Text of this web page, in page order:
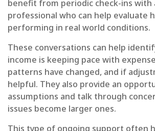
benefit from periodic check-ins with
professional who can help evaluate
performing in real world conditions.
These conversations can help
income is keeping pace with
patterns have changed, and if
helpful. They also provide an
assumptions and talk through
issues become larger ones.
This type of ongoing support often